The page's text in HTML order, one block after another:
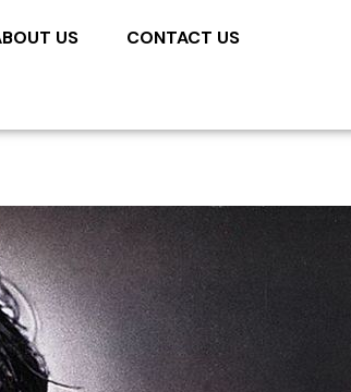
US CONTACT US